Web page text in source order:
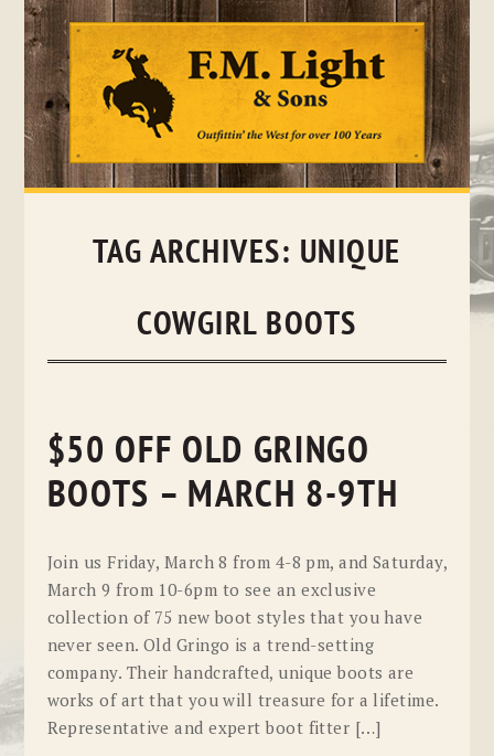
Skip
TAG ARCHIVES: UNIQUE
COWGIRL BOOTS
$50 OFF OLD GRINGO
BOOTS – MARCH 8-9TH
Join us Friday, March 8 from 4-8 pm, and Saturday,
March 9 from 10-6pm to see an exclusive
collection of 75 new boot styles that you have
never seen. Old Gringo is a trend-setting
company. Their handcrafted, unique boots are
works of art that you will treasure for a lifetime.
Representative and expert boot fitter […]